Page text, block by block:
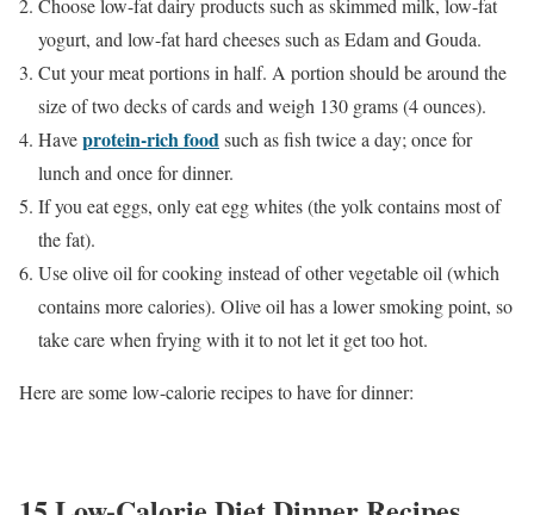
Choose low-fat dairy products such as skimmed milk, low-fat
yogurt, and low-fat hard cheeses such as Edam and Gouda.
Cut your meat portions in half. A portion should be around the
size of two decks of cards and weigh 130 grams (4 ounces).
Haveprotein-rich foodsuch as fish twice a day; once for
lunch and once for dinner.
If you eat eggs, only eat egg whites (the yolk contains most of
the fat).
Use olive oil for cooking instead of other vegetable oil (which
contains more calories). Olive oil has a lower smoking point, so
take care when frying with it to not let it get too hot.
Here are some low-calorie recipes to have for dinner: